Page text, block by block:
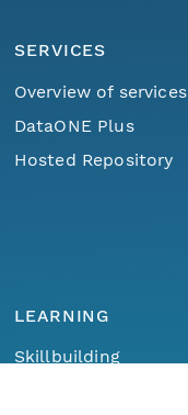
SERVICES
Overview of services
DataONE Plus
Hosted Repository
LEARNING
Skillbuilding